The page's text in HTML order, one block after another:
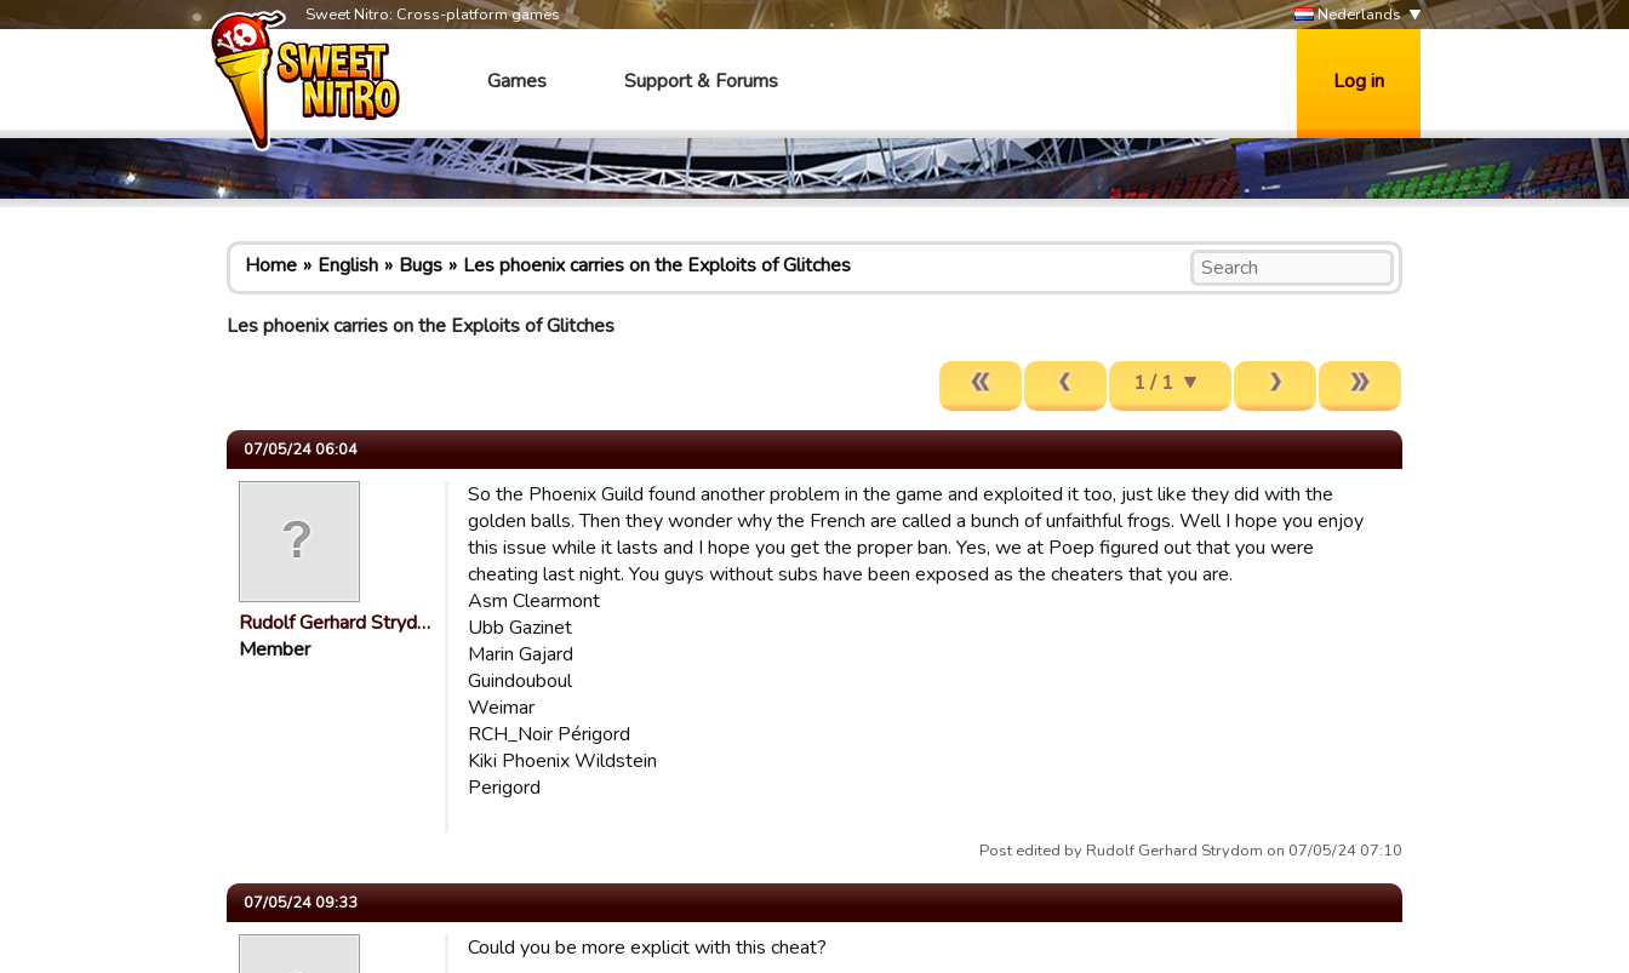
Sweet Nitro: Cross-platform games Nederlands
Games Support & Forums Log in
Home English Bugs Les phoenix carries on the Exploits of Glitches
Les phoenix carries on the Exploits of Glitches
1 / 1
07/05/24 06:04
Rudolf Gerhard Stryd…
Member
So the Phoenix Guild found another problem in the game and exploited it too, just like they did with the
golden balls. Then they wonder why the French are called a bunch of unfaithful frogs. Well I hope you enjoy
this issue while it lasts and I hope you get the proper ban. Yes, we at Poep figured out that you were
cheating last night. You guys without subs have been exposed as the cheaters that you are.
Asm Clearmont
Ubb Gazinet
Marin Gajard
Guindouboul
Weimar
RCH_Noir Périgord
Kiki Phoenix Wildstein
Perigord
Post edited by Rudolf Gerhard Strydom on 07/05/24 07:10
07/05/24 09:33
Could you be more explicit with this cheat?